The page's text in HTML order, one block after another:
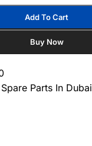
Add To Cart
Buy Now
Parts In Dubai